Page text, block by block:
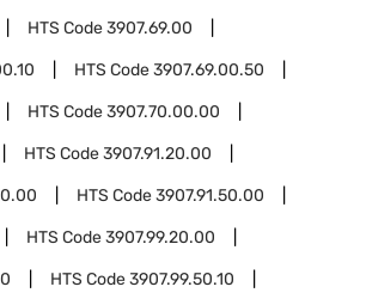
HTS Code3907.69.00
HTS Code3907.69.00.50
HTS Code3907.70.00.00
HTS Code3907.91.20.00
HTS Code3907.91.50.00
HTS Code3907.99.20.00
HTS Code3907.99.50.10